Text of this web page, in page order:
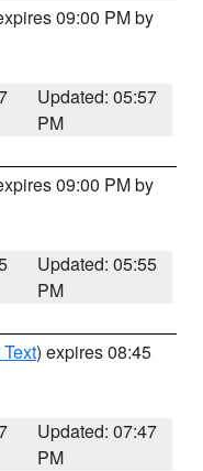
09:00 PM by
Updated: 05:57
PM
09:00 PM by
Updated: 05:55
PM
) expires 08:45
Updated: 07:47
PM